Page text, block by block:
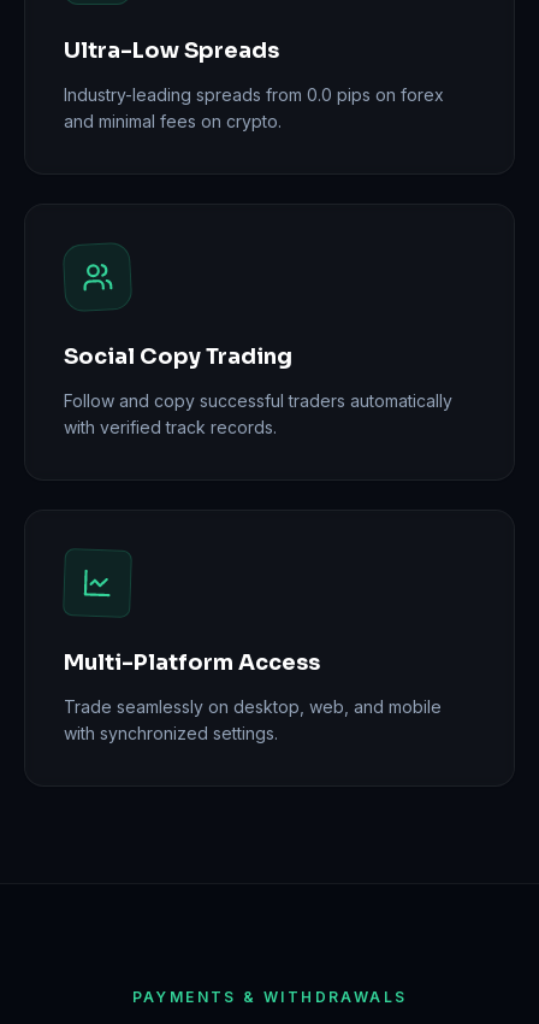
Ultra-Low Spreads
Industry-leading spreads from 0.0 pips on forex
and minimal fees on crypto.
Social Copy Trading
Follow and copy successful traders automatically
with verified track records.
Multi-Platform Access
Trade seamlessly on desktop, web, and mobile
with synchronized settings.
PAYMENTS & WITHDRAWALS